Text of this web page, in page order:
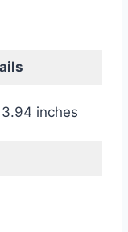
inches